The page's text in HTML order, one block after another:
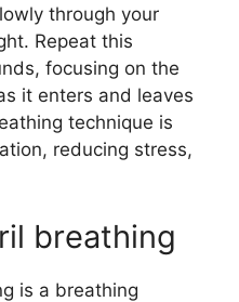
through your
Repeat this
focusing on the
it enters and leaves
technique is
reducing stress,
breathing
is a breathing